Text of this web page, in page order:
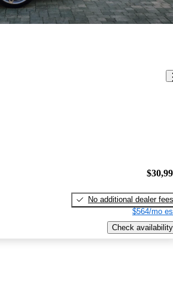
No additional dealer fees
$564/mo
Check availability